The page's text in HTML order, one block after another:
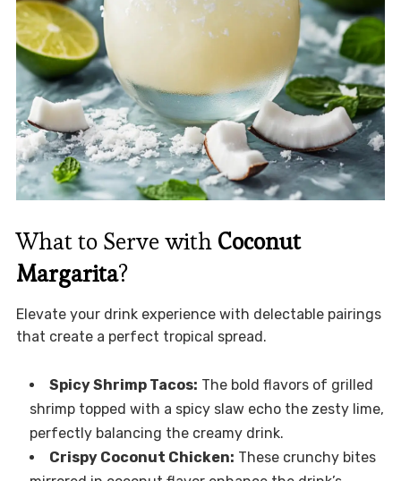
What to Serve with Coconut
Margarita?
Elevate your drink experience with delectable pairings
that create a perfect tropical spread.
Spicy Shrimp Tacos: The bold flavors of grilled
shrimp topped with a spicy slaw echo the zesty lime,
perfectly balancing the creamy drink.
Crispy Coconut Chicken: These crunchy bites